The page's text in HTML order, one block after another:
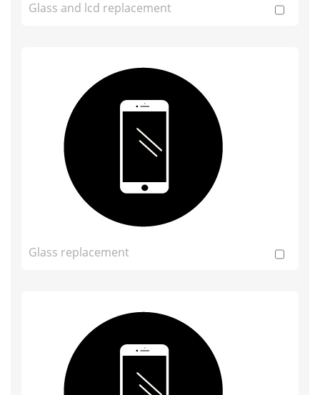
Glass and lcd replacement
Glass replacement